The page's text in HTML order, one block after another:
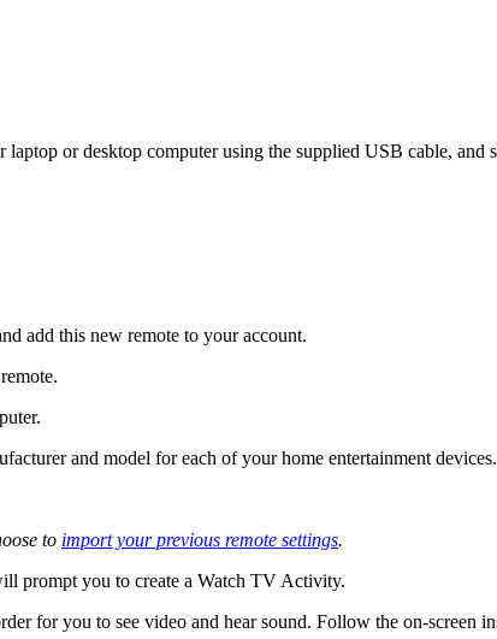
or desktop computer using the supplied USB cable, and
add this new remote to your account.
and model for each of your home entertainment devices.
to import your previous remote settings.
prompt you to create a Watch TV Activity.
for you to see video and hear sound. Follow the on-screen